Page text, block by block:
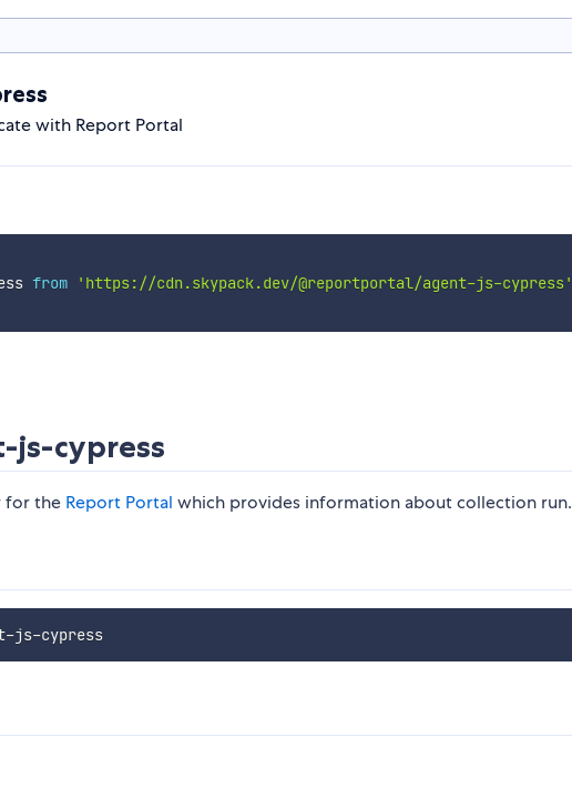
with Report Portal
from 'https://cdn.skypack.dev/@reportportal/agent-js-cypress'
js-cypress
for the Report Portal which provides information about collection run.
$ npm install @reportportal/agent-js-cypress